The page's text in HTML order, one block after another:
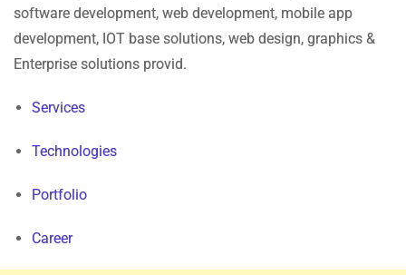
software development, web development, mobile app
development, IOT base solutions, web design, graphics &
Enterprise solutions provid.
Services
Technologies
Portfolio
Career